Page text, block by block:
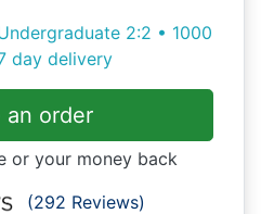
2:2 • 1000
day delivery
an order
or your money back
(292 Reviews)